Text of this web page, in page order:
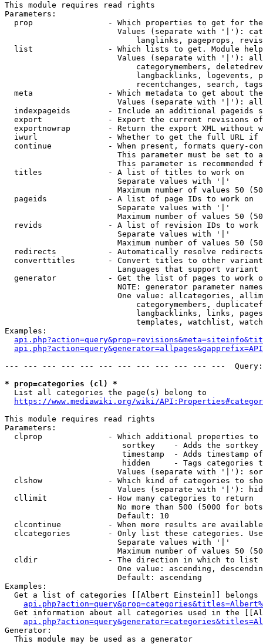
This module requires read rights
Parameters:
prop                - Which properties to get for
Values (separate with '|'):
langlinks, pageprops,
list                - Which lists to get. Module
Values (separate with '|'):
categorymembers,
langbacklinks, logevents,
recentchanges, search,
meta                - Which metadata to get about
Values (separate with '|'):
indexpageids        - Include an additional pageids
export              - Export the current revisions
exportnowrap        - Return the export XML without
iwurl               - Whether to get the full URL
continue            - When present, formats query-
This parameter must be set to
This parameter is recommended
  titles              - A list of titles to work on
                        Separate values with '|'
Maximum number of values 50
  pageids             - A list of page IDs to work on
                        Separate values with '|'
Maximum number of values 50
revids              - A list of revision IDs to work
                        Separate values with '|'
Maximum number of values 50
  redirects           - Automatically resolve redirects
converttitles       - Convert titles to other
Languages that support
generator           - Get the list of pages to work
NOTE: generator parameter
One value: allcategories,
categorymembers,
langbacklinks, links,
templates, watchlist,
Examples:
--- --- --- --- --- --- --- --- --- --- --- ---
* prop=categories (cl) *
  List all categories the page(s) belong to
https://www.mediawiki.org/wiki/
This module requires read rights
Parameters:
clprop              - Which additional properties to
sortkey    - Adds the
timestamp  - Adds timestamp
hidden     - Tags categories
Values (separate with '|'):
clshow              - Which kind of categories to
Values (separate with '|'):
  cllimit             - How many categories to return
No more than 500 (5000 for
                        Default: 10
clcontinue          - When more results are
clcategories        - Only list these categories.
                        Separate values with '|'
Maximum number of values 50
  cldir               - The direction in which to list
One value: ascending,
                        Default: ascending
Examples:
Get a list of categories [[Albert Einstein]] belongs
Get information about all categories used in the
Generator:
  This module may be used as a generator